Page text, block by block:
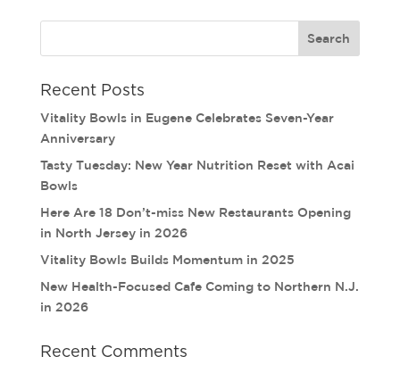
Recent Posts
Vitality Bowls in Eugene Celebrates Seven-Year
Anniversary
Tasty Tuesday: New Year Nutrition Reset with Acai
Bowls
Here Are 18 Don’t-miss New Restaurants Opening
in North Jersey in 2026
Vitality Bowls Builds Momentum in 2025
New Health-Focused Cafe Coming to Northern N.J.
in 2026
Recent Comments